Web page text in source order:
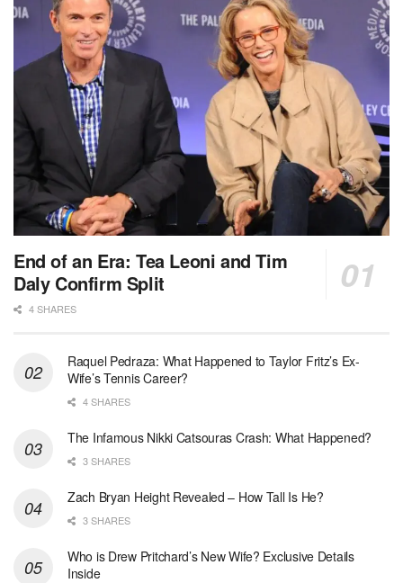
End of an Era: Tea Leoni and Tim
Daly Confirm Split
4 SHARES
Raquel Pedraza: What Happened to Taylor Fritz’s Ex-
Wife’s Tennis Career?
4 SHARES
The Infamous Nikki Catsouras Crash: What Happened?
3 SHARES
Zach Bryan Height Revealed – How Tall Is He?
3 SHARES
Who is Drew Pritchard’s New Wife? Exclusive Details
Inside